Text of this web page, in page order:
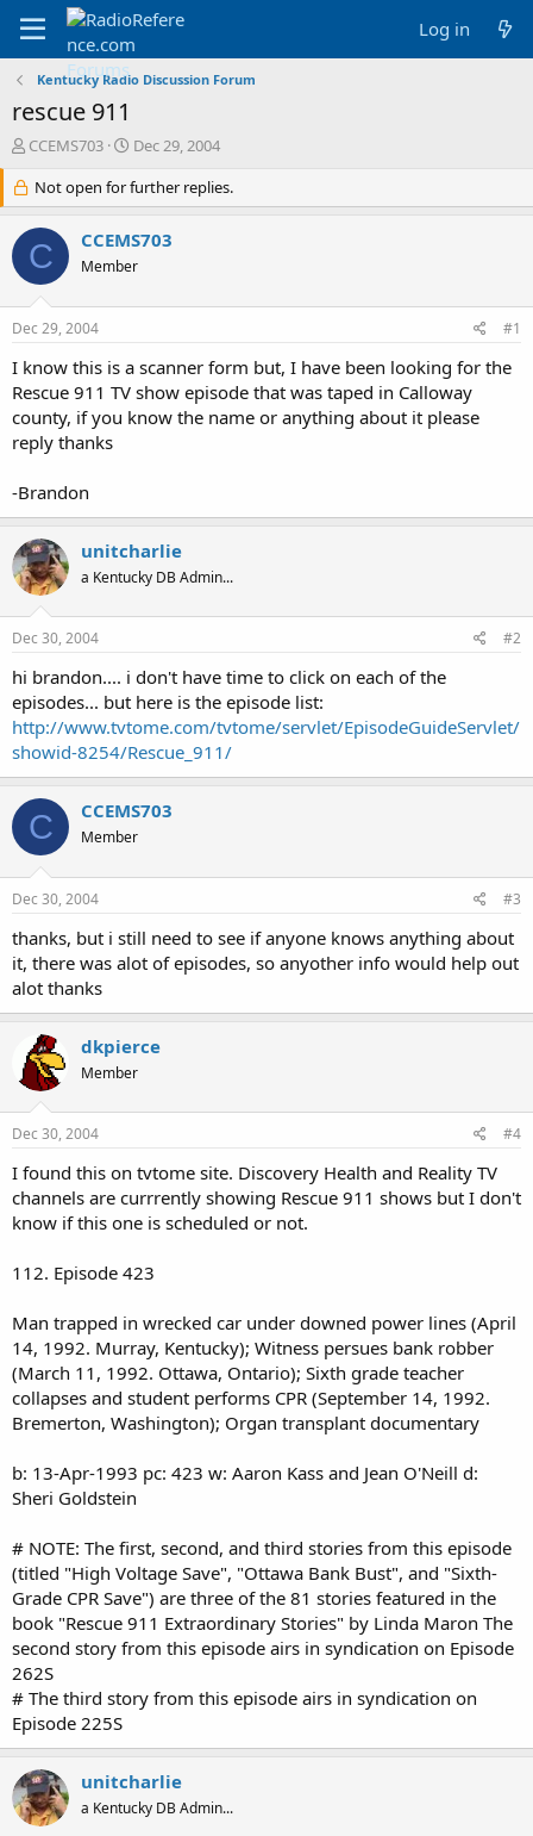
Log in
Kentucky Radio Discussion Forum
rescue 911
T
r
e
a
d
s
r
e
r
CCEMS703
S
a
r
t
d
a
Dec 29, 2004
Not open for further replies.
C CCEMS703
Member
Dec 29, 2004 #1
I know this is a scanner form but, I have been looking for the
Rescue 911 TV show episode that was taped in Calloway
county, if you know the name or anything about it please
reply thanks
-Brandon
unitcharlie
a Kentucky DB Admin...
Dec 30, 2004 #2
hi brandon.... i don't have time to click on each of the
episodes... but here is the episode list:
http://www.tvtome.com/tvtome/servlet/EpisodeGuideServlet/
showid-8254/Rescue_911/
C CCEMS703
Member
Dec 30, 2004 #3
thanks, but i still need to see if anyone knows anything about
it, there was alot of episodes, so anyother info would help out
alot thanks
dkpierce
Member
Dec 30, 2004 #4
I found this on tvtome site. Discovery Health and Reality TV
channels are currrently showing Rescue 911 shows but I don't
know if this one is scheduled or not.
112. Episode 423
Man trapped in wrecked car under downed power lines (April
14, 1992. Murray, Kentucky); Witness persues bank robber
(March 11, 1992. Ottawa, Ontario); Sixth grade teacher
collapses and student performs CPR (September 14, 1992.
Bremerton, Washington); Organ transplant documentary
b: 13-Apr-1993 pc: 423 w: Aaron Kass and Jean O'Neill d:
Sheri Goldstein
# NOTE: The first, second, and third stories from this episode
(titled "High Voltage Save", "Ottawa Bank Bust", and "Sixth-
Grade CPR Save") are three of the 81 stories featured in the
book "Rescue 911 Extraordinary Stories" by Linda Maron The
second story from this episode airs in syndication on Episode
262S
# The third story from this episode airs in syndication on
Episode 225S
unitcharlie
a Kentucky DB Admin...